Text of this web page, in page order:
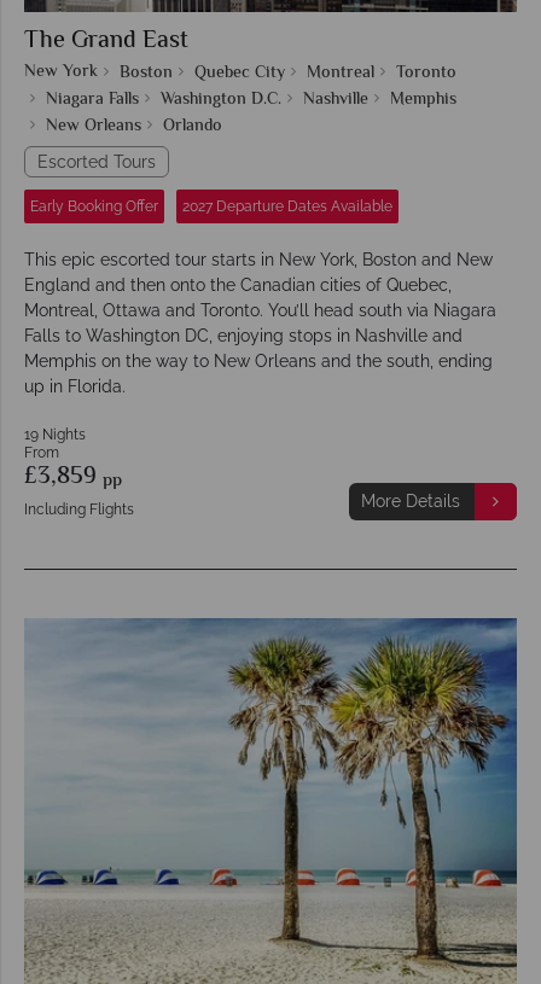
The Grand East
New York Boston Quebec City Montreal
Toronto
Niagara Falls
Washington D.C. Nashville
Memphis
New Orleans
Orlando
Escorted Tours
Early Booking Offer 2027 Departure Dates Available
This epic escorted tour starts in New York, Boston and New
England and then onto the Canadian cities of Quebec,
Montreal, Ottawa and Toronto. You’ll head south via Niagara
Falls to Washington DC, enjoying stops in Nashville and
Memphis on the way to New Orleans and the south, ending
up in Florida.
19 Nights
From
£3,859 pp
Including Flights More Details